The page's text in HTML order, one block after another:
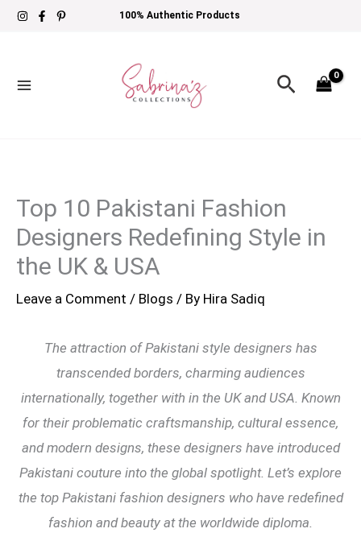
Skip
100% Authentic Products
Search
Top 10 Pakistani Fashion
Designers Redefining Style in
the UK & USA
Leave a Comment / Blogs / By Hira Sadiq
The attraction of Pakistani style designers has
transcended borders, charming audiences
internationally, together with in the UK and USA. Known
for their problematic craftsmanship, cultural essence,
and modern designs, these designers have introduced
Pakistani couture into the global spotlight. Let’s explore
the top Pakistani fashion designers who have redefined
fashion and beauty at the worldwide diploma.